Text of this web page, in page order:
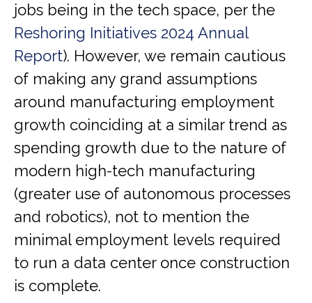
jobs being in the tech space, per the
Reshoring Initiatives 2024 Annual
Report). However, we remain cautious
of making any grand assumptions
around manufacturing employment
growth coinciding at a similar trend as
spending growth due to the nature of
modern high-tech manufacturing
(greater use of autonomous processes
and robotics), not to mention the
minimal employment levels required
to run a data center once construction
is complete.